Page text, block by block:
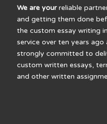
We are yourreliable
and getting them done
the custom essay writing
service over ten years ago
strongly committed to
custom written essays,
and other written